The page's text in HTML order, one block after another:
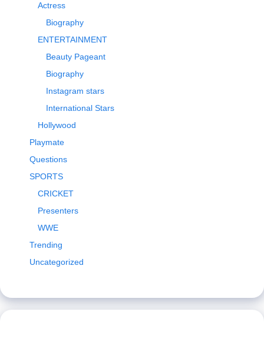
Actress
Biography
ENTERTAINMENT
Beauty Pageant
Biography
Instagram stars
International Stars
Hollywood
Playmate
Questions
SPORTS
CRICKET
Presenters
WWE
Trending
Uncategorized